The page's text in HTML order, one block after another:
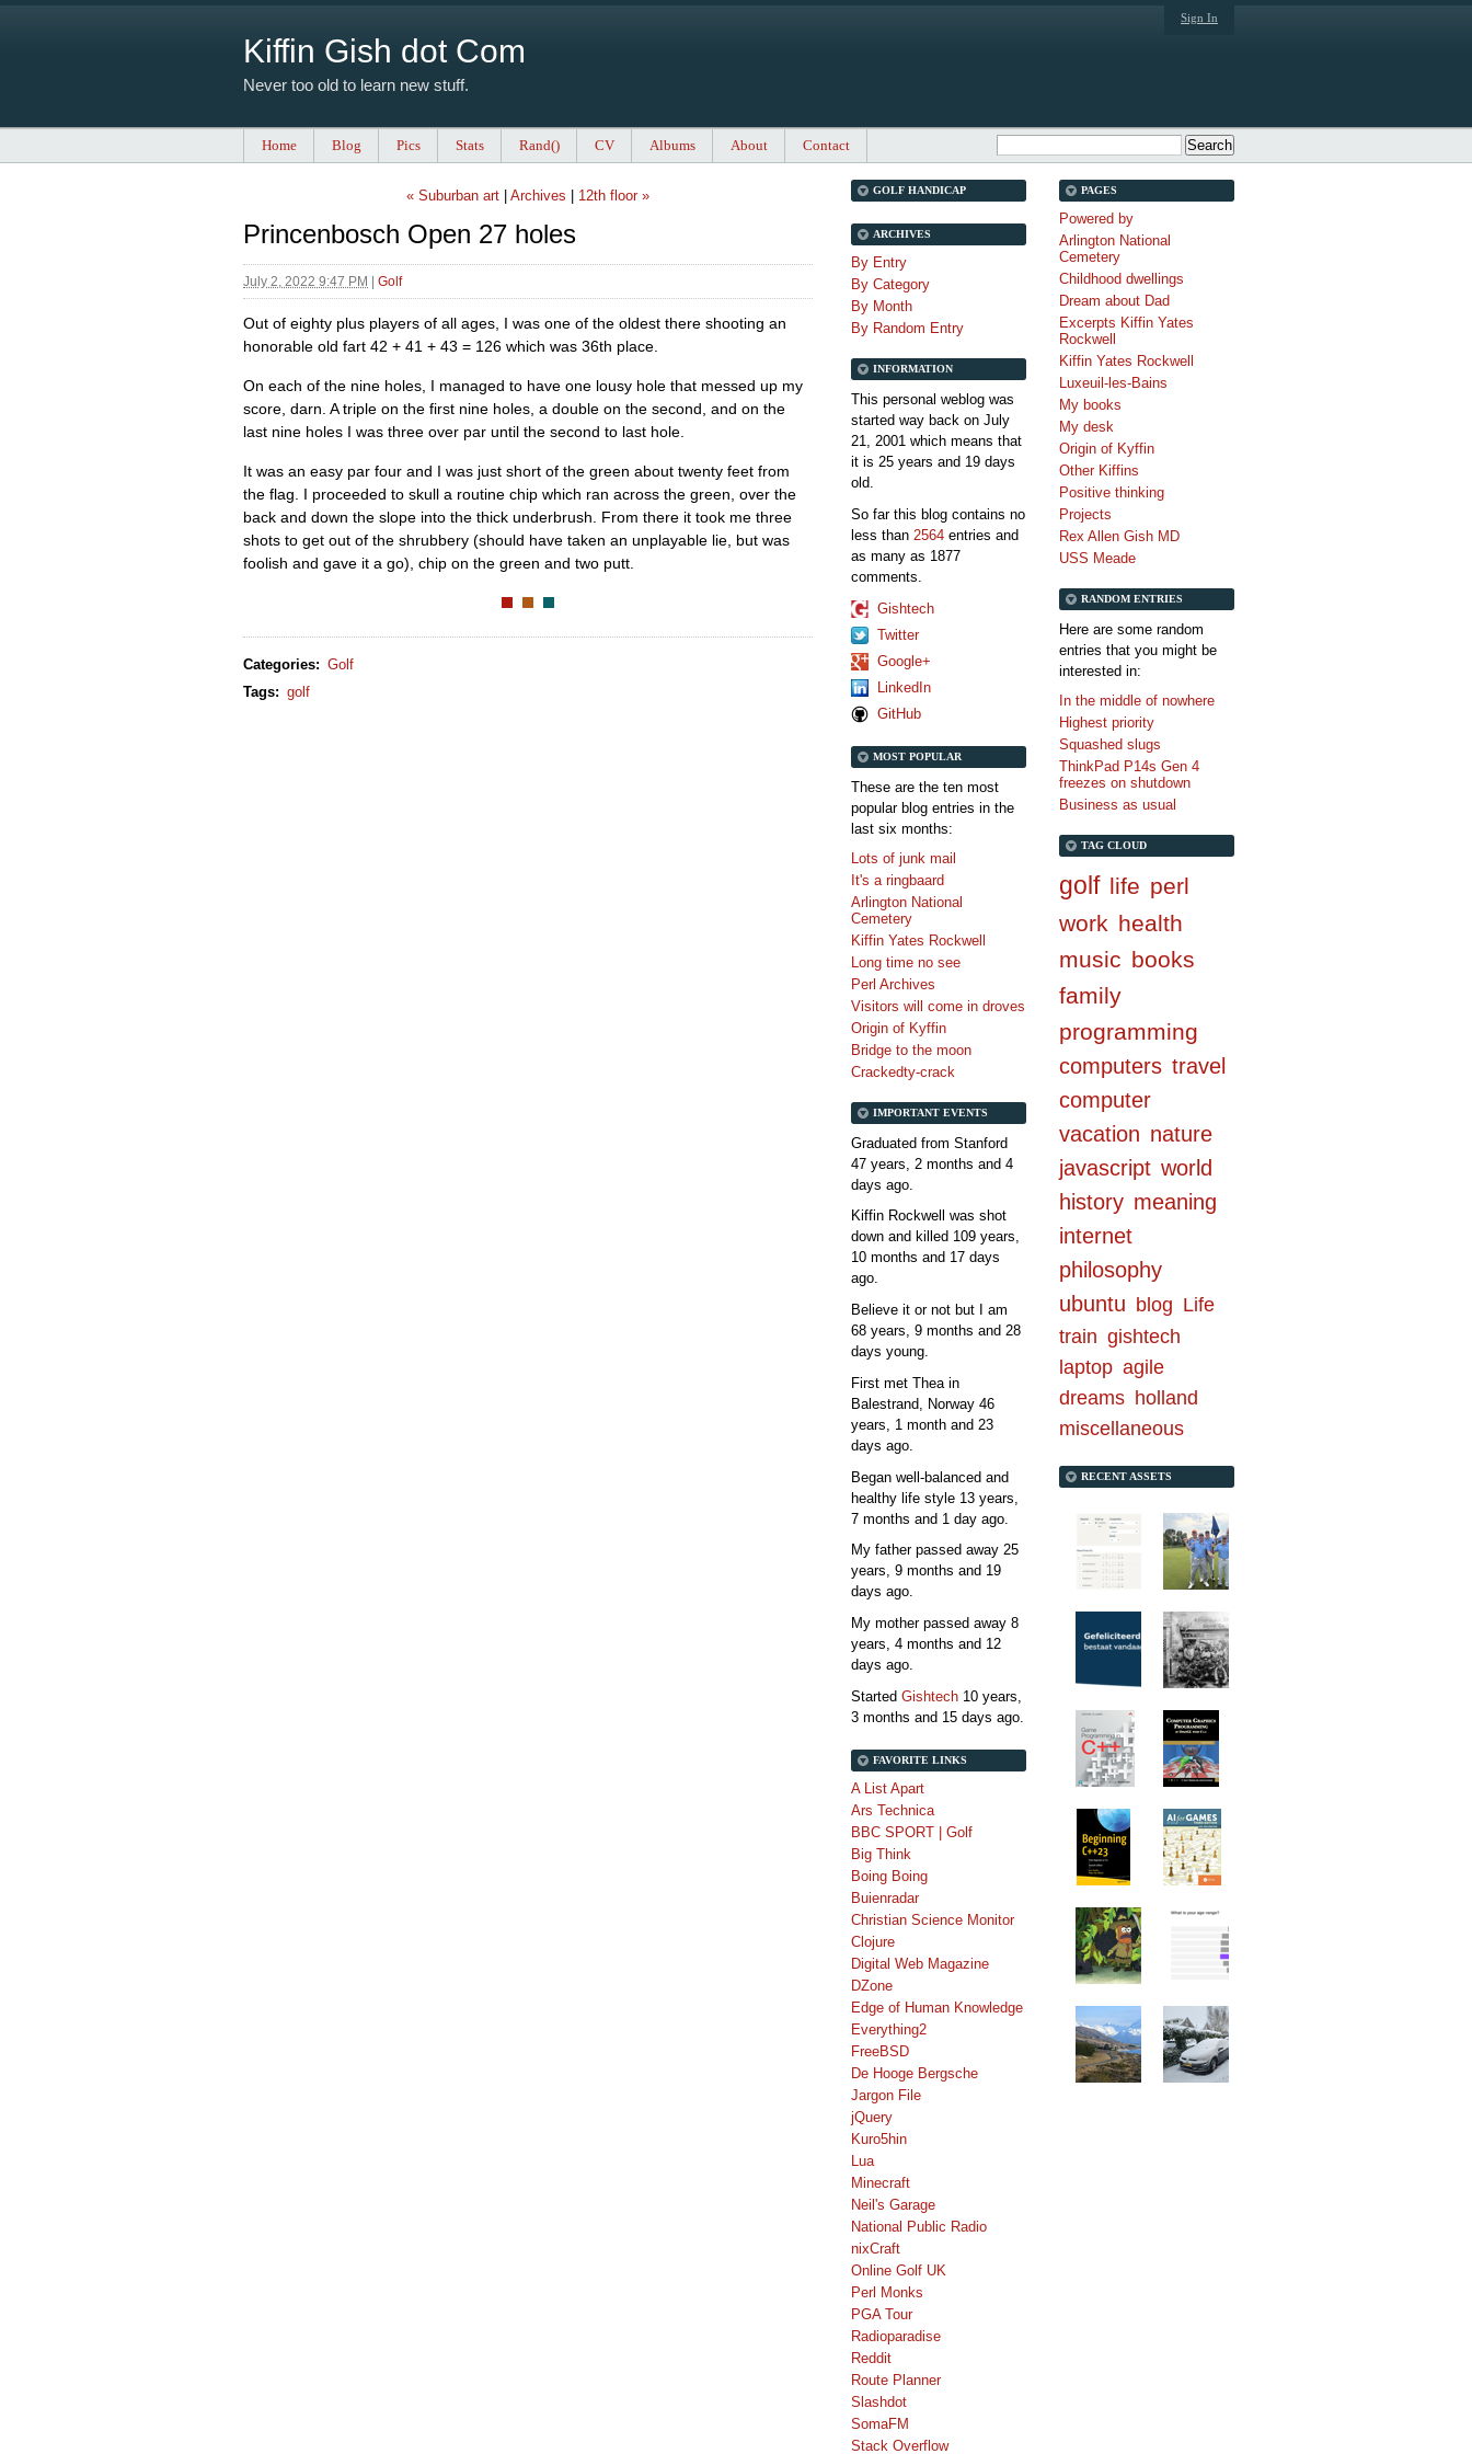
Kiffin Gish dot Com
Never too old to learn new stuff.
Sign In
Home Blog Pics Stats Rand() CV Albums About Contact
« Suburban art Archives 12th floor »
Princenbosch Open 27 holes
July 2, 2022 9:47 PM Golf
Out of eighty plus players of all ages, I was one of the oldest there shooting an
honorable old fart 42 + 41 + 43 = 126 which was 36th place.
On each of the nine holes, I managed to have one lousy hole that messed up my
score, darn. A triple on the first nine holes, a double on the second, and on the
last nine holes I was three over par until the second to last hole.
It was an easy par four and I was just short of the green about twenty feet from
the flag. I proceeded to skull a routine chip which ran across the green, over the
back and down the slope into the thick underbrush. From there it took me three
shots to get out of the shrubbery (should have taken an unplayable lie, but was
foolish and gave it a go), chip on the green and two putt.
Categories: Golf
Tags: golf
PAGES
Powered by
Arlington National
Cemetery
Childhood dwellings
Dream about Dad
Excerpts Kiffin Yates
Rockwell
Kiffin Yates Rockwell
Luxeuil-les-Bains
My books
My desk
Origin of Kyffin
Other Kiffins
Positive thinking
Projects
Rex Allen Gish MD
USS Meade
RANDOM ENTRIES
Here are some random
entries that you might be
interested in:
In the middle of nowhere
Highest priority
Squashed slugs
ThinkPad P14s Gen 4
freezes on shutdown
Business as usual
TAG CLOUD
golf life perl
work health
music books
family
programming
computers travel
computer
vacation nature
javascript world
history meaning
internet
philosophy
ubuntu blog Life
train gishtech
laptop agile
dreams holland
miscellaneous
RECENT ASSETS
GOLF HANDICAP
ARCHIVES
By Entry
By Category
By Month
By Random Entry
INFORMATION
This personal weblog was
started way back on July
21, 2001 which means that
it is 25 years and 19 days
old.
So far this blog contains no
less than 2564 entries and
as many as 1877
comments.
Gishtech
Twitter
Google+
LinkedIn
GitHub
MOST POPULAR
These are the ten most
popular blog entries in the
last six months:
Lots of junk mail
It's a ringbaard
Arlington National
Cemetery
Kiffin Yates Rockwell
Long time no see
Perl Archives
Visitors will come in droves
Origin of Kyffin
Bridge to the moon
Crackedty-crack
IMPORTANT EVENTS
Graduated from Stanford
47 years, 2 months and 4
days ago.
Kiffin Rockwell was shot
down and killed 109 years,
10 months and 17 days
ago.
Believe it or not but I am
68 years, 9 months and 28
days young.
First met Thea in
Balestrand, Norway 46
years, 1 month and 23
days ago.
Began well-balanced and
healthy life style 13 years,
7 months and 1 day ago.
My father passed away 25
years, 9 months and 19
days ago.
My mother passed away 8
years, 4 months and 12
days ago.
Started Gishtech 10 years,
3 months and 15 days ago.
FAVORITE LINKS
A List Apart
Ars Technica
BBC SPORT | Golf
Big Think
Boing Boing
Buienradar
Christian Science Monitor
Clojure
Digital Web Magazine
DZone
Edge of Human Knowledge
Everything2
FreeBSD
De Hooge Bergsche
Jargon File
jQuery
Kuro5hin
Lua
Minecraft
Neil's Garage
National Public Radio
nixCraft
Online Golf UK
Perl Monks
PGA Tour
Radioparadise
Reddit
Route Planner
Slashdot
SomaFM
Stack Overflow